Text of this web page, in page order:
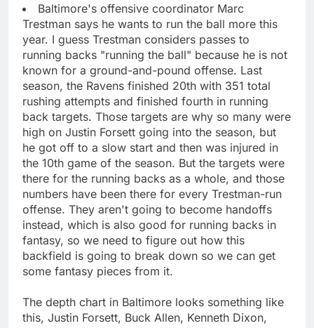
Baltimore's offensive coordinator Marc
Trestman says he wants to run the ball more this
year. I guess Trestman considers passes to
running backs "running the ball" because he is not
known for a ground-and-pound offense. Last
season, the Ravens finished 20th with 351 total
rushing attempts and finished fourth in running
back targets. Those targets are why so many were
high on Justin Forsett going into the season, but
he got off to a slow start and then was injured in
the 10th game of the season. But the targets were
there for the running backs as a whole, and those
numbers have been there for every Trestman-run
offense. They aren't going to become handoffs
instead, which is also good for running backs in
fantasy, so we need to figure out how this
backfield is going to break down so we can get
some fantasy pieces from it.
The depth chart in Baltimore looks something like
this, Justin Forsett, Buck Allen, Kenneth Dixon,